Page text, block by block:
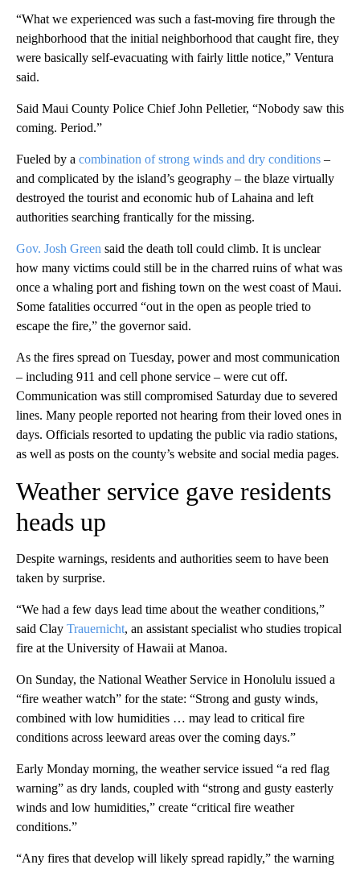
“What we experienced was such a fast-moving fire through the
neighborhood that the initial neighborhood that caught fire, they
were basically self-evacuating with fairly little notice,” Ventura
said.
Said Maui County Police Chief John Pelletier, “Nobody saw this
coming. Period.”
Fueled by a combination of strong winds and dry conditions –
and complicated by the island’s geography – the blaze virtually
destroyed the tourist and economic hub of Lahaina and left
authorities searching frantically for the missing.
Gov. Josh Green said the death toll could climb. It is unclear
how many victims could still be in the charred ruins of what was
once a whaling port and fishing town on the west coast of Maui.
Some fatalities occurred “out in the open as people tried to
escape the fire,” the governor said.
As the fires spread on Tuesday, power and most communication
– including 911 and cell phone service – were cut off.
Communication was still compromised Saturday due to severed
lines. Many people reported not hearing from their loved ones in
days. Officials resorted to updating the public via radio stations,
as well as posts on the county’s website and social media pages.
Weather service gave residents
heads up
Despite warnings, residents and authorities seem to have been
taken by surprise.
“We had a few days lead time about the weather conditions,”
said Clay Trauernicht, an assistant specialist who studies tropical
fire at the University of Hawaii at Manoa.
On Sunday, the National Weather Service in Honolulu issued a
“fire weather watch” for the state: “Strong and gusty winds,
combined with low humidities … may lead to critical fire
conditions across leeward areas over the coming days.”
Early Monday morning, the weather service issued “a red flag
warning” as dry lands, coupled with “strong and gusty easterly
winds and low humidities,” create “critical fire weather
conditions.”
“Any fires that develop will likely spread rapidly,” the warning